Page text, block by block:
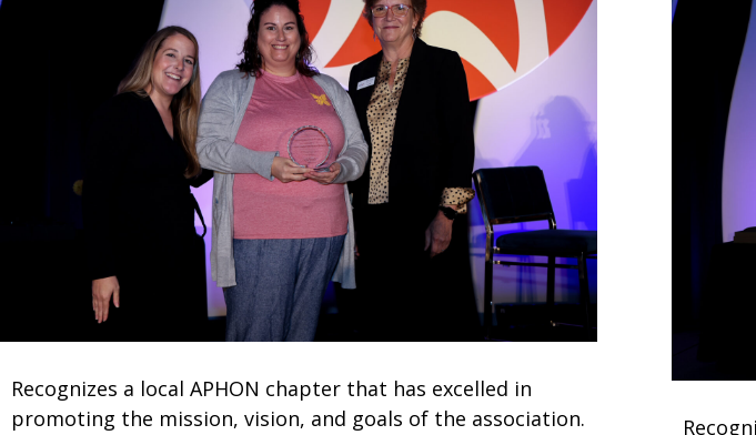
Recognizes a local APHON chapter that has excelled in
promoting the mission, vision, and goals of the association.